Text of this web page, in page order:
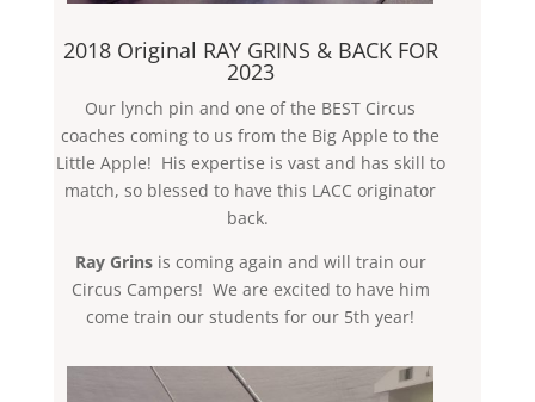
2018 Original RAY GRINS & BACK FOR
2023
Our lynch pin and one of the BEST Circus
coaches coming to us from the Big Apple to the
Little Apple! His expertise is vast and has skill to
match, so blessed to have this LACC originator
back.
Ray Grinsis coming again and will train our
Circus Campers! We are excited to have him
come train our students for our 5th year!